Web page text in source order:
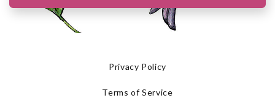
Privacy Policy
Terms of Service